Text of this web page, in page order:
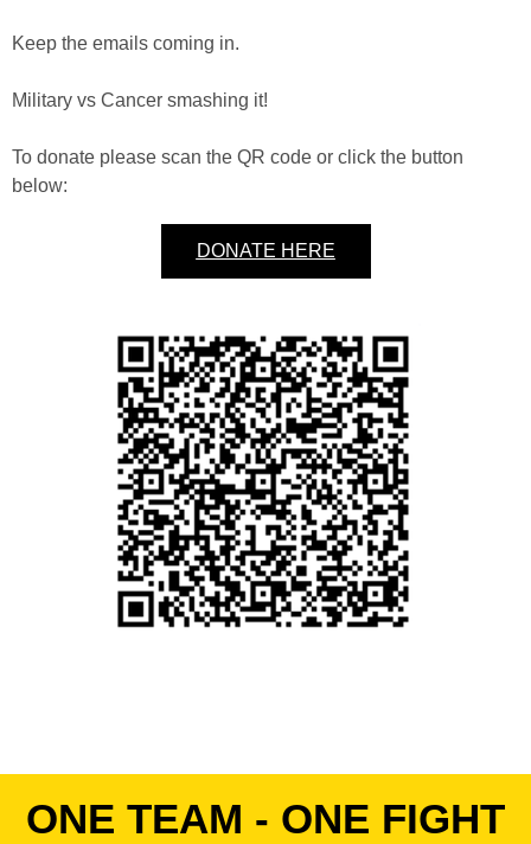
Keep the emails coming in.
Military vs Cancer smashing it!
To donate please scan the QR code or click the button
below:
DONATE HERE
ONE TEAM - ONE FIGHT